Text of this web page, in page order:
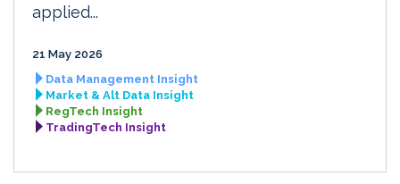
applied...
21 May 2026
Data Management Insight
Market & Alt Data Insight
RegTech Insight
TradingTech Insight